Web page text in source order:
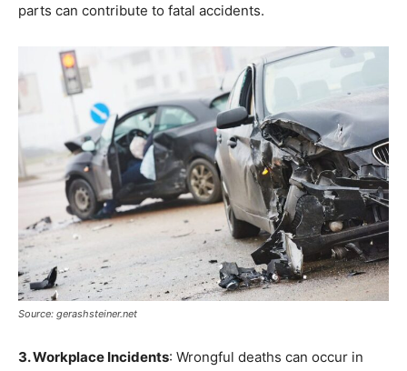
parts can contribute to fatal accidents.
Source: gerashsteiner.net
3. Workplace Incidents: Wrongful deaths can occur in